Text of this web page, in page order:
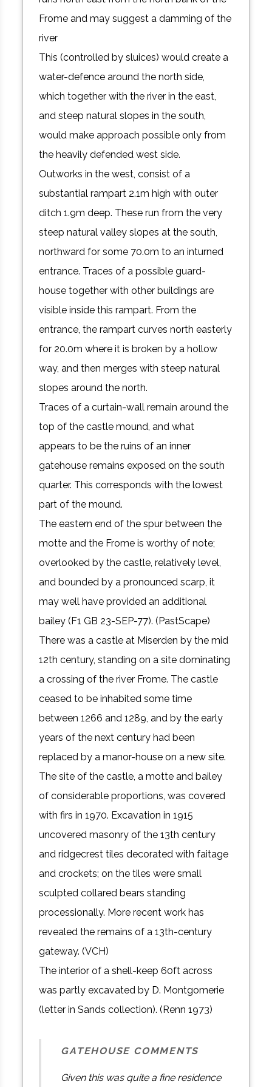
Frome and may suggest a damming of the
river
This (controlled by sluices) would create a
water-defence around the north side,
which together with the river in the east,
and steep natural slopes in the south,
would make approach possible only from
the heavily defended west side.
Outworks in the west, consist of a
substantial rampart 2.1m high with outer
ditch 1.9m deep. These run from the very
steep natural valley slopes at the south,
northward for some 70.0m to an inturned
entrance. Traces of a possible guard-
house together with other buildings are
visible inside this rampart. From the
entrance, the rampart curves north easterly
for 20.0m where it is broken by a hollow
way, and then merges with steep natural
slopes around the north.
Traces of a curtain-wall remain around the
top of the castle mound, and what
appears to be the ruins of an inner
gatehouse remains exposed on the south
quarter. This corresponds with the lowest
part of the mound.
The eastern end of the spur between the
motte and the Frome is worthy of note;
overlooked by the castle, relatively level,
and bounded by a pronounced scarp, it
may well have provided an additional
bailey (F1 GB 23-SEP-77). (PastScape)
There was a castle at Miserden by the mid
12th century, standing on a site dominating
a crossing of the river Frome. The castle
ceased to be inhabited some time
between 1266 and 1289, and by the early
years of the next century had been
replaced by a manor-house on a new site.
The site of the castle, a motte and bailey
of considerable proportions, was covered
with firs in 1970. Excavation in 1915
uncovered masonry of the 13th century
and ridgecrest tiles decorated with faitage
and crockets; on the tiles were small
sculpted collared bears standing
processionally. More recent work has
revealed the remains of a 13th-century
gateway. (VCH)
The interior of a shell-keep 60ft across
was partly excavated by D. Montgomerie
(letter in Sands collection). (Renn 1973)
GATEHOUSE COMMENTS
Given this was quite a fine residence